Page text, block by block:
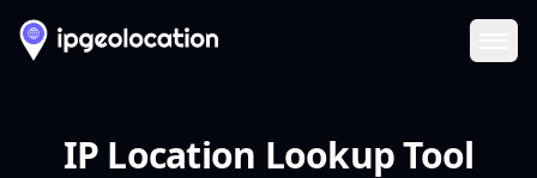
IP Location Lookup Tool